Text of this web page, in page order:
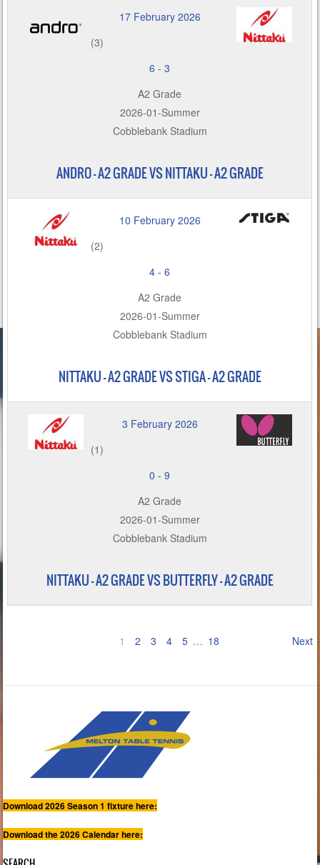
17 February 2026
(3)
6 -3
A2 Grade
2026-01-Summer
Cobblebank Stadium
ANDRO – A2 GRADE VS NITTAKU - A2 GRADE
10 February 2026
(2)
4 -6
A2 Grade
2026-01-Summer
Cobblebank Stadium
NITTAKU – A2 GRADE VS STIGA - A2 GRADE
3 February 2026
(1)
0 -9
A2 Grade
2026-01-Summer
Cobblebank Stadium
NITTAKU – A2 GRADE VS BUTTERFLY - A2 GRADE
1 2 3 4 5 … 18 Next
Download 2026 Season 1 fixture here:
Download the 2026 Calendar here: